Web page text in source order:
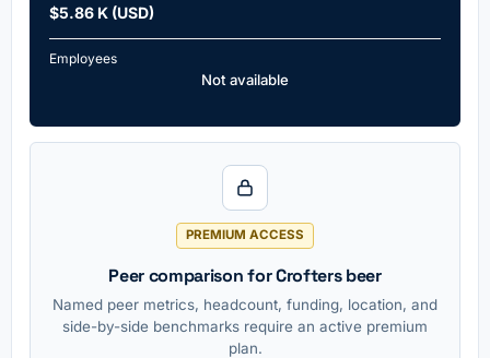
$5.86 K (USD)
Employees
Not available
PREMIUM ACCESS
Peer comparison for Crofters beer
Named peer metrics, headcount, funding, location, and
side-by-side benchmarks require an active premium
plan.